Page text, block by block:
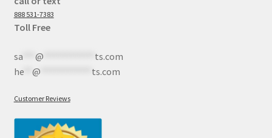
888 531-7383
Toll Free
sa*** @
ts.com
he** @ ts.com
Customer Reviews